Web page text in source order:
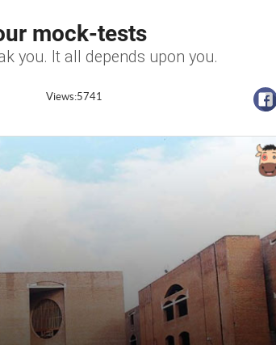
mock-tests
you. It all depends upon you.
Views:5741